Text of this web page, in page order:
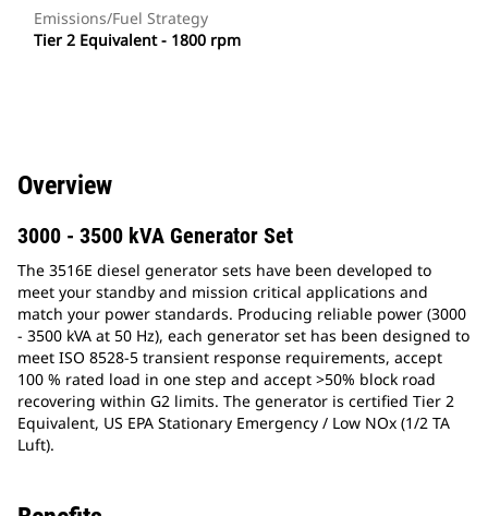
Emissions/Fuel Strategy
Tier 2 Equivalent - 1800 rpm
Overview
3000 - 3500 kVA Generator Set
The 3516E diesel generator sets have been developed to
meet your standby and mission critical applications and
match your power standards. Producing reliable power (3000
- 3500 kVA at 50 Hz), each generator set has been designed to
meet ISO 8528-5 transient response requirements, accept
100 % rated load in one step and accept >50% block road
recovering within G2 limits. The generator is certified Tier 2
Equivalent, US EPA Stationary Emergency / Low NOx (1/2 TA
Luft).